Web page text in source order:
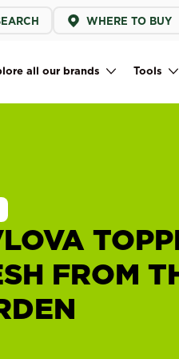
WHERE TO BUY
all our brands Tools
FROM